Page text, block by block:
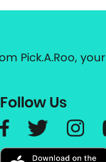
Pick.A.Roo,
Follow Us